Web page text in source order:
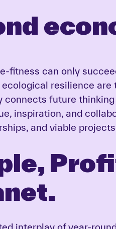
fitness can only
resilience are
connects future
inspiration, and
and viable